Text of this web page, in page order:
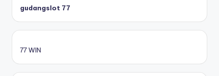
gudangslot 77
77 WIN